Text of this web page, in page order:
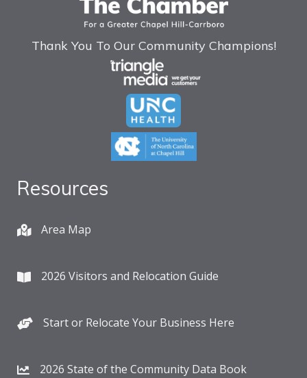
Thank You To Our Community Champions!
Resources
Area Map
2026 Visitors and Relocation Guide
Start or Relocate Your Business Here
2026 State of the Community Data Book